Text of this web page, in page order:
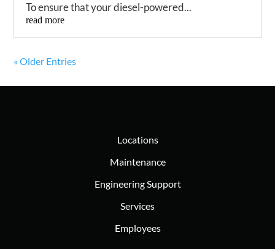
To ensure that your diesel-powered...
read more
« Older Entries
Locations
Maintenance
Engineering Support
Services
Employees